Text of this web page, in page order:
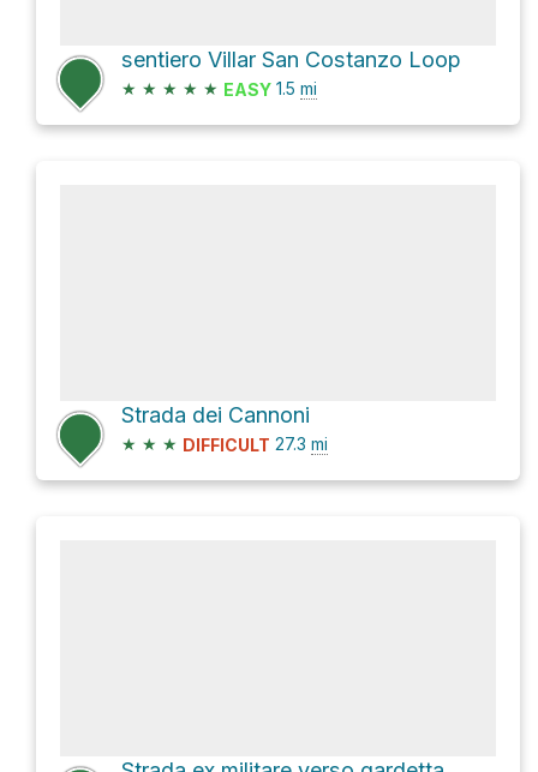
sentiero Villar San Costanzo Loop
★ ★ ★ ★ ★ EASY 1.5 mi
Strada dei Cannoni
★ ★ ★ DIFFICULT 27.3 mi